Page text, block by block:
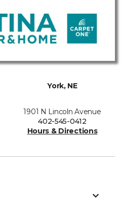
York, NE
1901 N Lincoln Avenue
402-545-0412
Hours & Directions